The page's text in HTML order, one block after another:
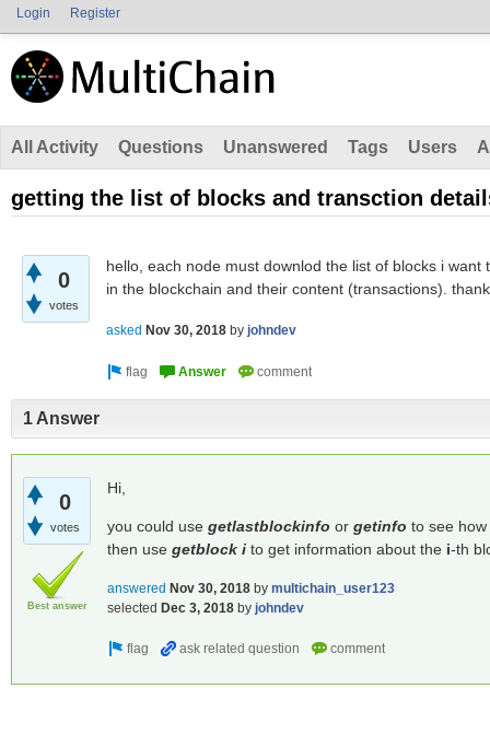
Login Register
All Activity Questions Unanswered Tags Users
getting the list of blocks and transction
0
votes
hello, each node must downlod the list of blocks i
in the blockchain and their content (transactions).
asked Nov 30, 2018 by johndev
1 Answer
0
votes
Best answer
Hi,
you could use getlastblockinfo or getinfo to see
then use getblock i to get information about the i-th
answered Nov 30, 2018 by multichain_user123
selected Dec 3, 2018 by johndev